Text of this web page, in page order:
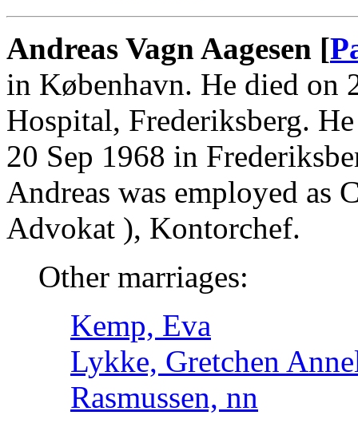
Andreas Vagn Aagesen [
in København. He died on
Hospital, Frederiksberg.
20 Sep 1968 in
Andreas was employed as
Advokat ), Kontorchef.
Other marriages:
Kemp, Eva
Lykke, Gretchen
Rasmussen, nn